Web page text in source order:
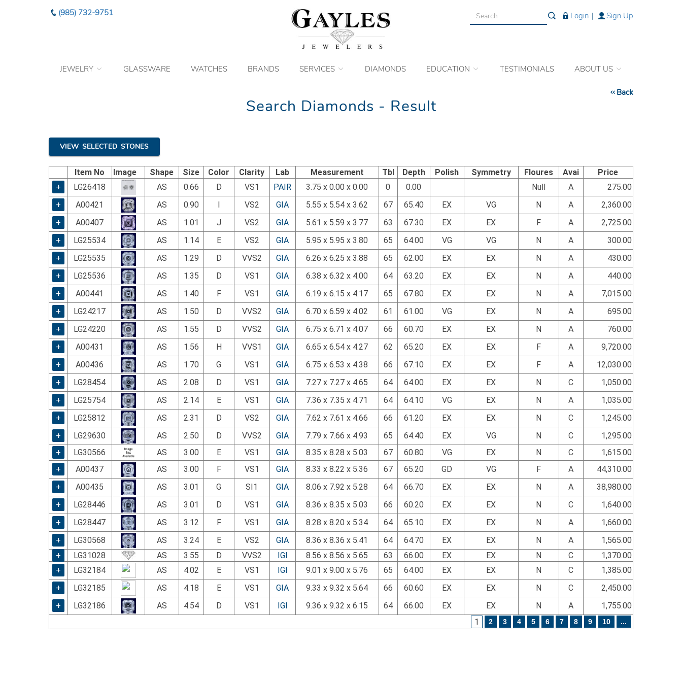
(985) 732-9751 Login | Sign Up
JEWELRY GLASSWARE WATCHES BRANDS SERVICES DIAMONDS EDUCATION TESTIMONIALS ABOUT US
Back
Search Diamonds - Result
VIEW SELECTED STONES
Item No Image Shape Size Color Clarity Lab Measurement Tbl Depth Polish Symmetry Floures Avai
Price
+
LG26418 AS 0.66 D VS1 PAIR 3.75 x 0.00 x 0.00 0 0.00 Null A
275.00
+
A00421 AS 0.90 I VS2 GIA 5.55 x 5.54 x 3.62 67 65.40 EX VG N A
2,360.00
+
A00407 AS 1.01 J VS2 GIA 5.61 x 5.59 x 3.77 63 67.30 EX EX F A
2,725.00
+
LG25534 AS 1.14 E VS2 GIA 5.95 x 5.95 x 3.80 65 64.00 VG VG N A
300.00
+
LG25535 AS 1.29 D VVS2 GIA 6.26 x 6.25 x 3.88 65 62.00 EX EX N A
430.00
+
LG25536 AS 1.35 D VS1 GIA 6.38 x 6.32 x 4.00 64 63.20 EX EX N A
440.00
+
A00441 AS 1.40 F VS1 GIA 6.19 x 6.15 x 4.17 65 67.80 EX EX N A
7,015.00
+
LG24217 AS 1.50 D VVS2 GIA 6.70 x 6.59 x 4.02 61 61.00 VG EX N A
695.00
+
LG24220 AS 1.55 D VVS2 GIA 6.75 x 6.71 x 4.07 66 60.70 EX EX N A
760.00
+
A00431 AS 1.56 H VVS1 GIA 6.65 x 6.54 x 4.27 62 65.20 EX EX F A
9,720.00
+
A00436 AS 1.70 G VS1 GIA 6.75 x 6.53 x 4.38 66 67.10 EX EX F A
12,030.00
+
LG28454 AS 2.08 D VS1 GIA 7.27 x 7.27 x 4.65 64 64.00 EX EX N C
1,050.00
+
LG25754 AS 2.14 E VS1 GIA 7.36 x 7.35 x 4.71 64 64.10 VG EX N A
1,035.00
+
LG25812 AS 2.31 D VS2 GIA 7.62 x 7.61 x 4.66 66 61.20 EX EX N C
1,245.00
+
LG29630 AS 2.50 D VVS2 GIA 7.79 x 7.66 x 4.93 65 64.40 EX VG N C
1,295.00
+
LG30566 AS 3.00 E VS1 GIA 8.35 x 8.28 x 5.03 67 60.80 VG EX N C
1,615.00
+
A00437 AS 3.00 F VS1 GIA 8.33 x 8.22 x 5.36 67 65.20 GD VG F A
44,310.00
+
A00435 AS 3.01 G SI1 GIA 8.06 x 7.92 x 5.28 64 66.70 EX EX N A
38,980.00
+
LG28446 AS 3.01 D VS1 GIA 8.36 x 8.35 x 5.03 66 60.20 EX EX N C
1,640.00
+
LG28447 AS 3.12 F VS1 GIA 8.28 x 8.20 x 5.34 64 65.10 EX EX N A
1,660.00
+
LG30568 AS 3.24 E VS2 GIA 8.36 x 8.36 x 5.41 64 64.70 EX EX N A
1,565.00
+
LG31028 AS 3.55 D VVS2 IGI 8.56 x 8.56 x 5.65 63 66.00 EX EX N C
1,370.00
+
LG32184 AS 4.02 E VS1 IGI 9.01 x 9.00 x 5.76 65 64.00 EX EX N C
1,385.00
+
LG32185 AS 4.18 E VS1 GIA 9.33 x 9.32 x 5.64 66 60.60 EX EX N C
2,450.00
+
LG32186 AS 4.54 D VS1 IGI 9.36 x 9.32 x 6.15 64 66.00 EX EX N A
1,755.00
1
2 3 4 5 6 7 8 9 10 ...